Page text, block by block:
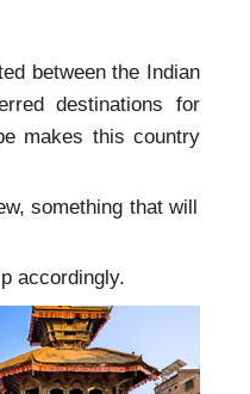
between the Indian
destinations for
makes this country
something that will
trip accordingly.